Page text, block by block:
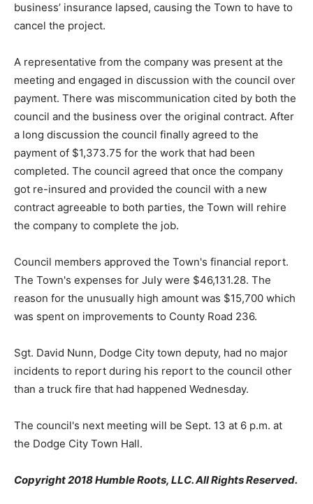
business’ insurance lapsed, causing the Town to have to
cancel the project.
A representative from the company was present at the
meeting and engaged in discussion with the council over
payment. There was miscommunication cited by both the
council and the business over the original contract. After
a long discussion the council finally agreed to the
payment of $1,373.75 for the work that had been
completed. The council agreed that once the company
got re-insured and provided the council with a new
contract agreeable to both parties, the Town will rehire
the company to complete the job.
Council members approved the Town's financial report.
The Town's expenses for July were $46,131.28. The
reason for the unusually high amount was $15,700 which
was spent on improvements to County Road 236.
Sgt. David Nunn, Dodge City town deputy, had no major
incidents to report during his report to the council other
than a truck fire that had happened Wednesday.
The council's next meeting will be Sept. 13 at 6 p.m. at
the Dodge City Town Hall.
Copyright 2018 Humble Roots, LLC. All Rights Reserved.